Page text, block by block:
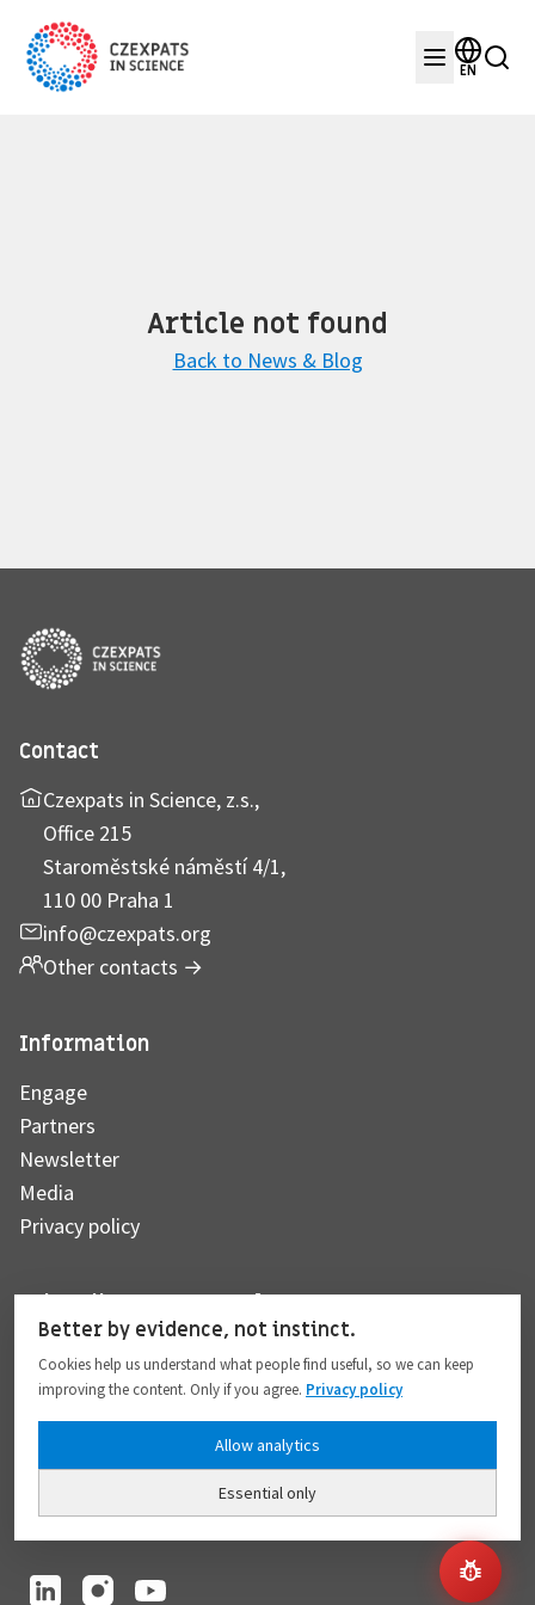
EN
Article not found
Back to News & Blog
Contact
Czexpats in Science, z.s.,
Office 215
Staroměstské náměstí 4/1,
110 00 Praha 1
info@czexpats.org
Other contacts →
Information
Engage
Partners
Newsletter
Media
Privacy policy
Subscribe to our newsletter
Subscribe
I hereby give my consent to the processing of my personal data to the extent
provided in full compliance with thePrivacy policy.
Better by evidence, not instinct.
Cookies help us understand what people find useful, so we can keep
improving the content. Only if you agree. Privacy policy
Essential only
Allow analytics